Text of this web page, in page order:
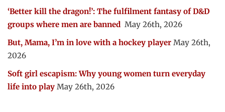
‘Better kill the dragon!’: The fulfilment fantasy of D&D
groups where men are banned May 26th, 2026
But, Mama, I’m in love with a hockey player May 26th,
2026
Soft girl escapism: Why young women turn everyday
life into play May 26th, 2026